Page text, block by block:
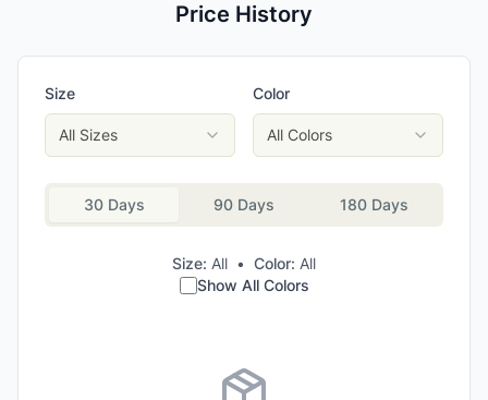
Price History
Size
All Sizes
Color
All Colors
30 Days 90 Days 180 Days
Size: All • Color: All
Show All Colors